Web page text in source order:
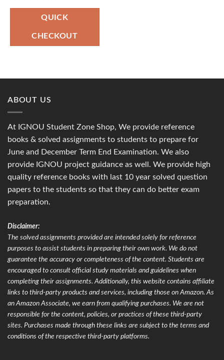
was:
₹100.00.
is:
₹38.00.
QUICK
CHECKOUT
ABOUT US
At IGNOU Student Zone Shop, We provide reference
books & solved assignments to students to prepare for
June and December Term End Examination. We also
provide IGNOU project guidance as well. We provide high
quality reference books with last 10 year solved question
papers to the students so that they can do better exam
preparation.
Disclaimer:
The solved assignments provided are intended solely for reference
purposes to assist students in preparing their own work. We do not
guarantee the accuracy or completeness of the content. Students are
encouraged to consult official study materials and guidelines when
completing their assignments. Additionally, this website contains affiliate
links to third-party products and services, including those on Amazon. As
an Amazon Associate, we earn from qualifying purchases. We are not
responsible for the content, policies, or practices of these third-party
sites. Purchases made through these links are subject to the terms and
conditions of the respective third-party platforms.